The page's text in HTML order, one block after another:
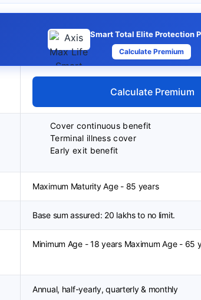
Smart Total Elite Protection
Calculate Premium
Calculate Premium
Cover continuous benefit
Terminal illness cover
Early exit benefit
Maximum Maturity Age - 85 years
Base sum assured: 20 lakhs to no limit.
Minimum Age - 18 years Maximum Age - 65
Annual, half-yearly, quarterly & monthly